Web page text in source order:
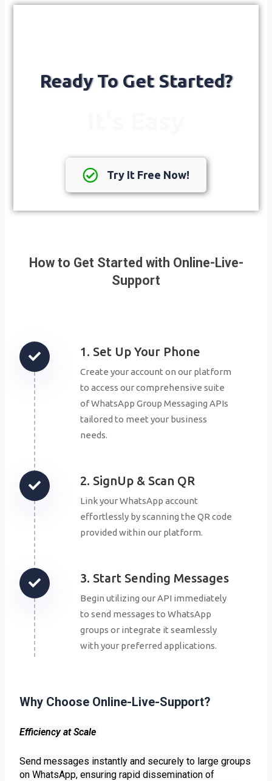
Ready To Get Started?
Try It Free Now!
How to Get Started with Online-Live-
Support
1. Set Up Your Phone
Create your account on our platform
to access our comprehensive suite
of WhatsApp Group Messaging APIs
tailored to meet your business
needs.
2. SignUp & Scan QR
Link your WhatsApp account
effortlessly by scanning the QR code
provided within our platform.
3. Start Sending Messages
Begin utilizing our API immediately
to send messages to WhatsApp
groups or integrate it seamlessly
with your preferred applications.
Why Choose Online-Live-Support?
Efficiency at Scale
Send messages instantly and securely to large groups
on WhatsApp, ensuring rapid dissemination of